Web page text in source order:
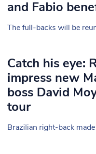
and Fabio
The full-backs will be
Catch his eye:
impress new
boss David
tour
Brazilian right-back